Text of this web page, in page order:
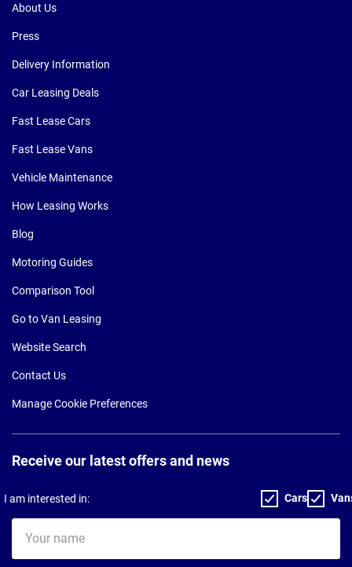
About Us
Press
Delivery Information
Car Leasing Deals
Fast Lease Cars
Fast Lease Vans
Vehicle Maintenance
How Leasing Works
Blog
Motoring Guides
Comparison Tool
Go to Van Leasing
Website Search
Contact Us
Manage Cookie Preferences
Receive our latest offers and news
I am interested in: Cars
name